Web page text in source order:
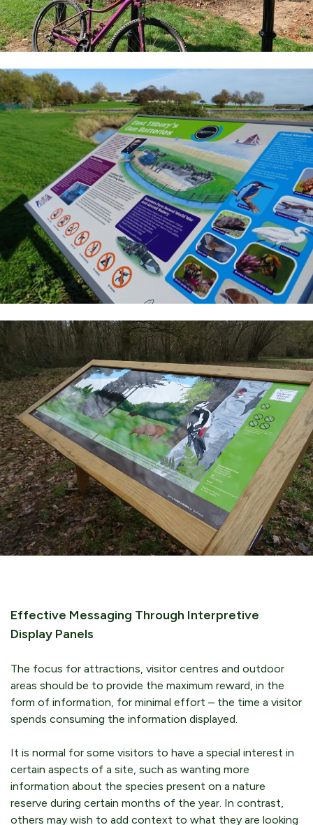
Effective Messaging Through Interpretive
Display Panels
The focus for attractions, visitor centres and outdoor
areas should be to provide the maximum reward, in the
form of information, for minimal effort – the time a visitor
spends consuming the information displayed.
It is normal for some visitors to have a special interest in
certain aspects of a site, such as wanting more
information about the species present on a nature
reserve during certain months of the year. In contrast,
others may wish to add context to what they are looking